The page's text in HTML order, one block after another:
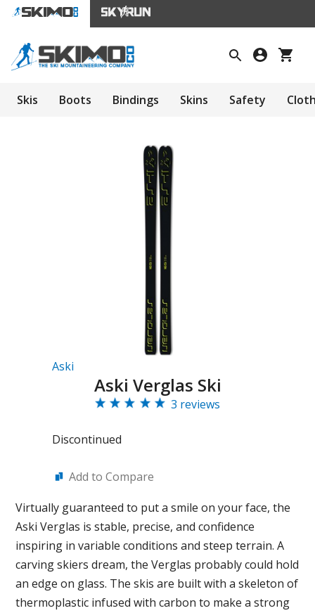
Skis Boots Bindings Skins Safety
Aski
Aski Verglas Ski
3 reviews
Discontinued
Add to Compare
Virtually guaranteed to put a smile on your face, the
Aski Verglas is stable, precise, and confidence
inspiring in variable conditions and steep terrain. A
carving skiers dream, the Verglas probably could hold
an edge on glass. The skis are built with a skeleton of
thermoplastic infused with carbon to make a strong